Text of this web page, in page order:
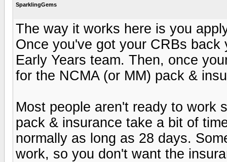
SparklingGems
The way it works here is you
Once you've got your CRBs
Early Years team. Then, once
for the NCMA (or MM) pack &
Most people aren't ready to work
pack & insurance take a bit of
normally as long as 28 days.
work, so you don't want the